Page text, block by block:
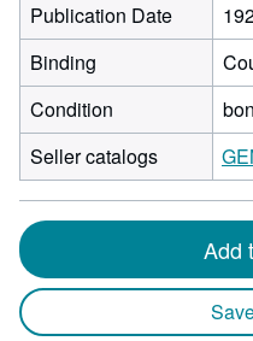
Publication Date
Binding
Condition
bon
Seller catalogs
Add